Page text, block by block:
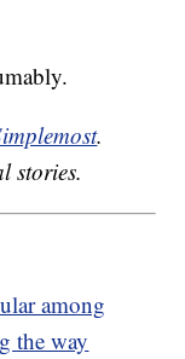
.
stories.
among
the way